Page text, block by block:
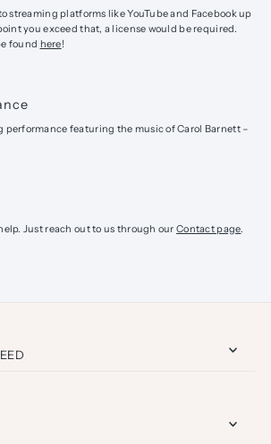
streaming platforms like YouTube and Facebook up
you exceed that, a license would be required.
found here!
performance featuring the music of Carol Barnett –
Just reach out to us through ourContact page.